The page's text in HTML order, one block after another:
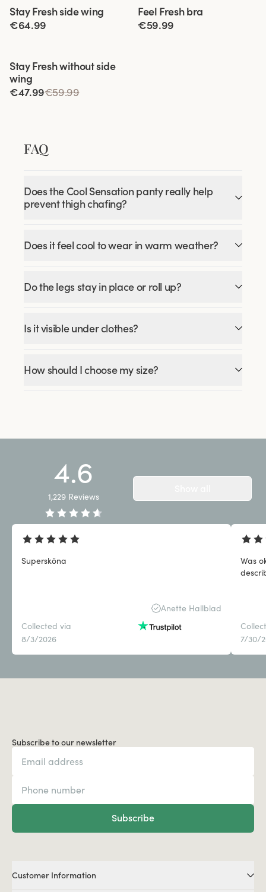
Extra wide back
Stay Fresh side wing
€64.99
Padded comfort straps
Feel Fresh bra
€59.99
Stay Fresh without side
wing
€47.99€59.99
FAQ
Does the Cool Sensation panty really help
prevent thigh chafing?
Does it feel cool to wear in warm weather?
Do the legs stay in place or roll up?
Is it visible under clothes?
How should I choose my size?
4.6
1,229 Reviews
Supersköna
Anette Hallblad
Collected via
8/3/2026
Was
7/30/
Subscribe to our newsletter
Subscribe
Customer Information